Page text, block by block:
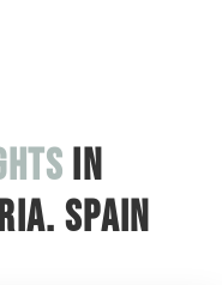
in
Spain